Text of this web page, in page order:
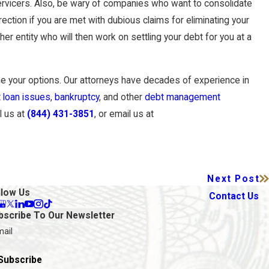
Also, be wary of companies who want to consolidate
if you are met with dubious claims for eliminating your
entity who will then work on settling your debt for you at a
options. Our attorneys have decades of experience in
issues, bankruptcy, and other debt management
us at (844) 431-3851, or email us at
Next Post
Us
To Our Newsletter
Contact Us